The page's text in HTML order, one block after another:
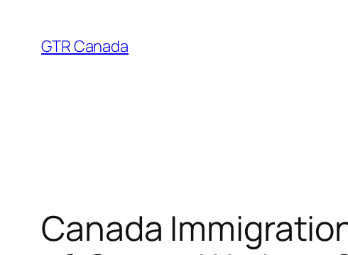
content
GTR Canada
Canada